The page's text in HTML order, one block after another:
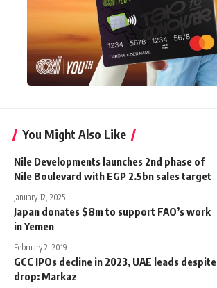
You Might Also Like
Nile Developments launches 2nd phase of
Nile Boulevard with EGP 2.5bn sales target
January 12, 2025
Japan donates $8m to support FAO’s work
in Yemen
February 2, 2019
GCC IPOs decline in 2023, UAE leads despite
drop: Markaz